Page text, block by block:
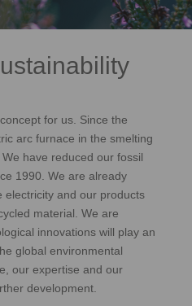
for us. Since the
arc furnace in the smelting
have reduced our fossil
1990. We are already
electricity and our products
material. We are
innovations will play an
global environmental
our expertise and our
development.